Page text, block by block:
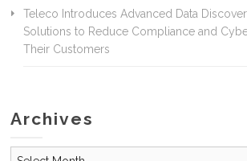
Teleco Introduces Advanced Data
Solutions to Reduce Compliance and
Their Customers
Archives